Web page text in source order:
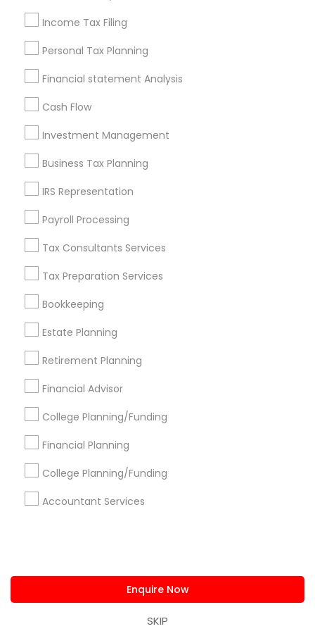
Income Tax Filing
Personal Tax Planning
Financial statement Analysis
Cash Flow
Investment Management
Business Tax Planning
IRS Representation
Payroll Processing
Tax Consultants Services
Tax Preparation Services
Bookkeeping
Estate Planning
Retirement Planning
Financial Advisor
College Planning/Funding
Financial Planning
College Planning/Funding
Accountant Services
Enquire Now
SKIP
Useful Links
Badge
Find and Post Ads
Get IT Training
Find Events & Tickets
Corporate
+1-512-788-5300
us.sulekha@sulekha.com
Stay Connected
Sulekha App
About us Contact us
Terms & Conditions
Privacy Policy
Advertise with us